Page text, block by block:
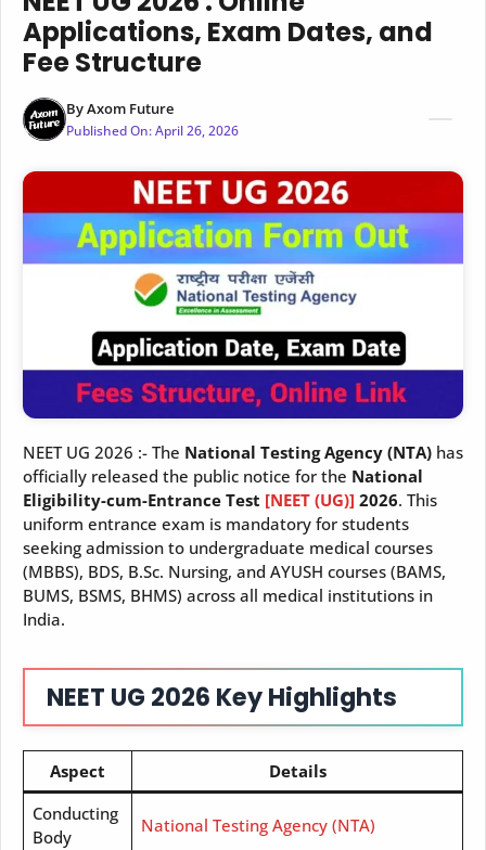
Applications, Exam Dates, and
Fee Structure
ByAxom Future
Published On:April 26, 2026
NEET UG 2026 :- The National Testing Agency (NTA) has
officially released the public notice for the National
Eligibility-cum-Entrance Test [NEET (UG)] 2026. This
uniform entrance exam is mandatory for students
seeking admission to undergraduate medical courses
(MBBS), BDS, B.Sc. Nursing, and AYUSH courses (BAMS,
BUMS, BSMS, BHMS) across all medical institutions in
India.
NEET UG 2026 Key Highlights
Aspect
Details
Conducting
Body
National Testing Agency (NTA)